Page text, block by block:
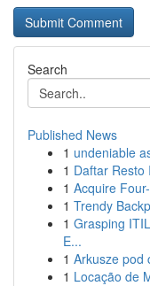
Search
Published News
1 undeniable
1 Daftar Resto
1 Acquire
1 Trendy
1 Grasping
E...
1 Arkusze pod
1 Locação de